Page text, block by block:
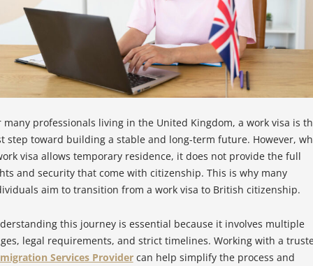
many professionals living in the United Kingdom, a work visa is
step toward building a stable and long-term future. However,
visa allows temporary residence, it does not provide the full
and security that come with citizenship. This is why many
aim to transition from a work visa to British citizenship.
this journey is essential because it involves multiple
legal requirements, and strict timelines. Working with a
Services Providercan help simplify the process and